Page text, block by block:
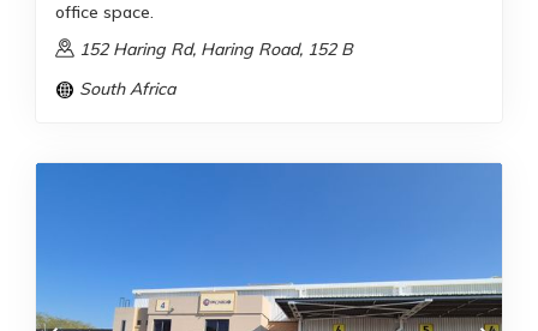
office space.
152 Haring Rd, Haring Road, 152 B
South Africa